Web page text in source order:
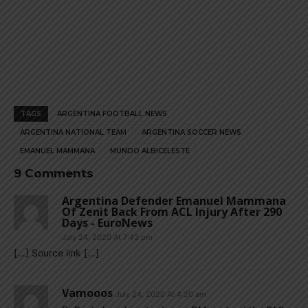
TAGS ARGENTINA FOOTBALL NEWS
ARGENTINA NATIONAL TEAM ARGENTINA SOCCER NEWS
EMANUEL MAMMANA MUNDO ALBICELESTE
9 Comments
Argentina Defender Emanuel Mammana
Of Zenit Back From ACL Injury After 290
Days - EuroNews
July 24, 2020 At 7:43 pm
[…] Source link […]
Vamooos July 24, 2020 At 4:20 am